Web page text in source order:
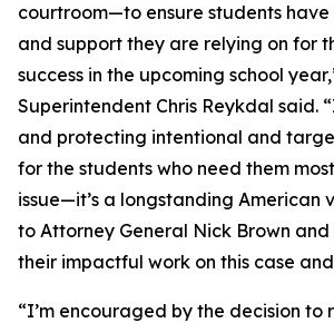
courtroom—to ensure students
and support they are relying on for
success in the upcoming school
Superintendent Chris Reykdal said.
and protecting intentional and
for the students who need them
issue—it’s a longstanding American
to Attorney General Nick Brown
their impactful work on this case and
“I’m encouraged by the decision to